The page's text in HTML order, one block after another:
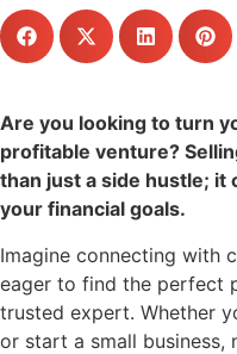
Are you looking to turn
profitable venture?
than just a side hustle;
your financial goals.
Imagine connecting with
eager to find the perfect
trusted expert. Whether
or start a small business,